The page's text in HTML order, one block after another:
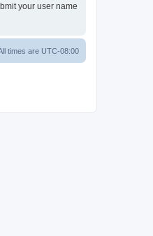
your user name
times are UTC-08:00